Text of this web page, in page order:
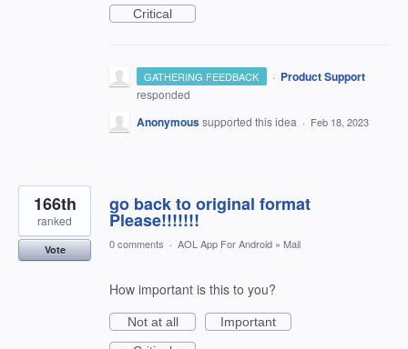
Critical
GATHERING FEEDBACK · Product Support
responded
Anonymoussupported this idea · Feb 18, 2023
go back to original format
Please!!!!!!!
166th
ranked
Vote 0 comments · AOL App For Android » Mail
How important is this to you?
Not at all
Important